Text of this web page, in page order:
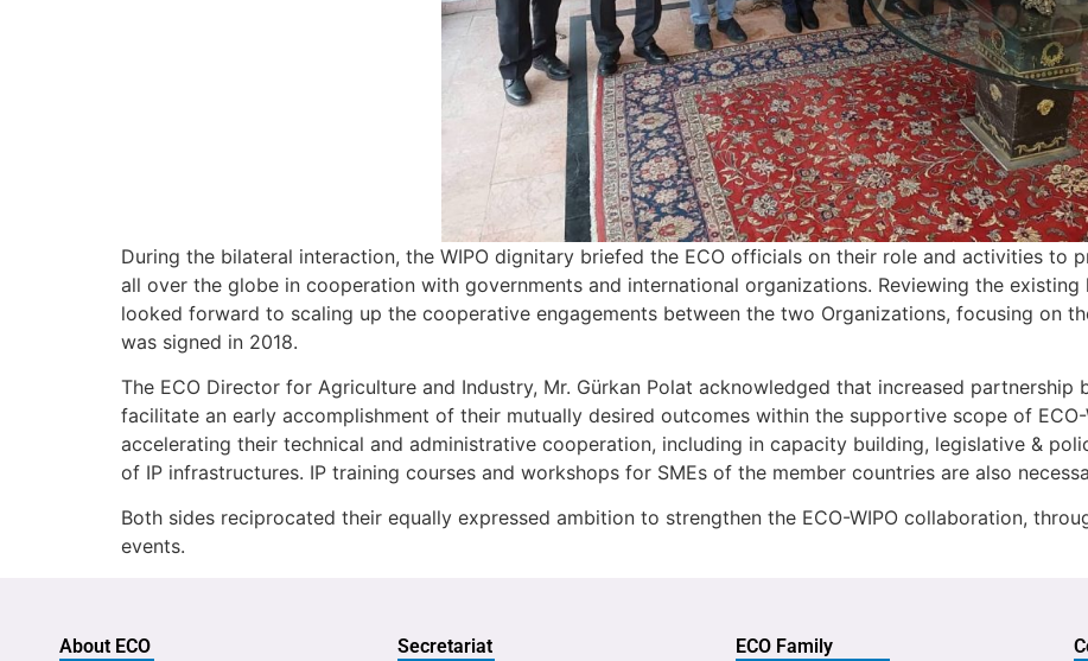
During the bilateral interaction, the WIPO dignitary briefed the ECO officials on their role and activities to
all over the globe in cooperation with governments and international organizations. Reviewing the existing
looked forward to scaling up the cooperative engagements between the two Organizations, focusing on
was signed in 2018.
The ECO Director for Agriculture and Industry, Mr. Gürkan Polat acknowledged that increased partnership
facilitate an early accomplishment of their mutually desired outcomes within the supportive scope of
accelerating their technical and administrative cooperation, including in capacity building, legislative &
of IP infrastructures. IP training courses and workshops for SMEs of the member countries are also
Both sides reciprocated their equally expressed ambition to strengthen the ECO-WIPO collaboration,
events.
About ECO Secretariat ECO Family